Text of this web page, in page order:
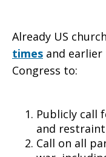
to
Already US
times and
Congress to:
Publicly call
and
Call on all